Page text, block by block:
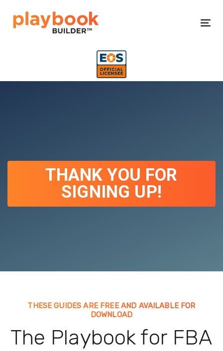
links
primary
content
THANK YOU FOR
SIGNING UP!
THESE GUIDES ARE FREE AND AVAILABLE FOR
DOWNLOAD
The Playbook for FBA